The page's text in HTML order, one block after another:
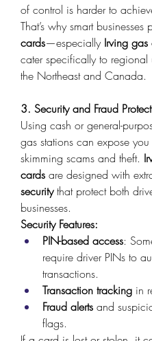
of control is harder to
That’s why smart businesses
cards—especially Irving gas
cater specifically to regional
the Northeast and Canada.
3. Security and Fraud
Using cash or general-
gas stations can expose
skimming scams and theft.
cards
security that protect both
businesses.
Security Features:
PIN-based access:
require driver PINs to
transactions.
Transaction tracking in
Fraud alerts and
flags.